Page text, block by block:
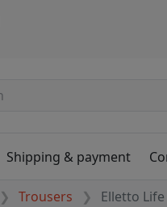
Shipping & payment
Trousers Elletto Life